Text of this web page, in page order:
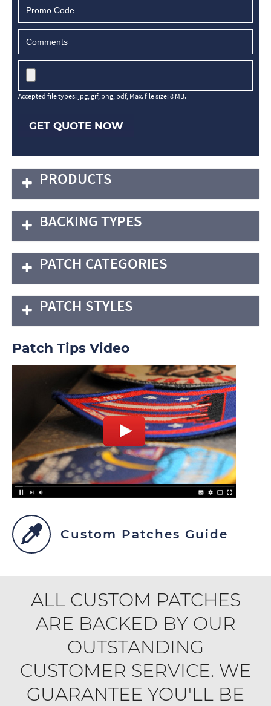
Accepted file types: jpg, gif, png, pdf, Max. file size: 8 MB.
GET QUOTE NOW
PRODUCTS
BACKING TYPES
PATCH CATEGORIES
PATCH STYLES
Patch Tips Video
Custom Patches Guide
ALL CUSTOM PATCHES
ARE BACKED BY OUR
OUTSTANDING
CUSTOMER SERVICE. WE
GUARANTEE YOU'LL BE